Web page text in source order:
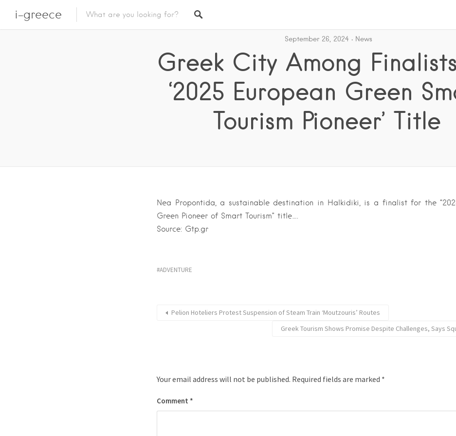
i-greece
September 26, 2024 News
Greek City Among
‘2025 European Green
Tourism Pioneer’ Title
Nea Propontida, a sustainable destination in Halkidiki, is a finalist for the
Green Pioneer of Smart Tourism” title….
Source: Gtp.gr
ADVENTURE
Pelion Hoteliers Protest Suspension of Steam Train ‘Moutzouris’ Routes
Greek Tourism Shows Promise Despite Challenges, Says
Your email address will not be published. Required fields are marked *
Comment *